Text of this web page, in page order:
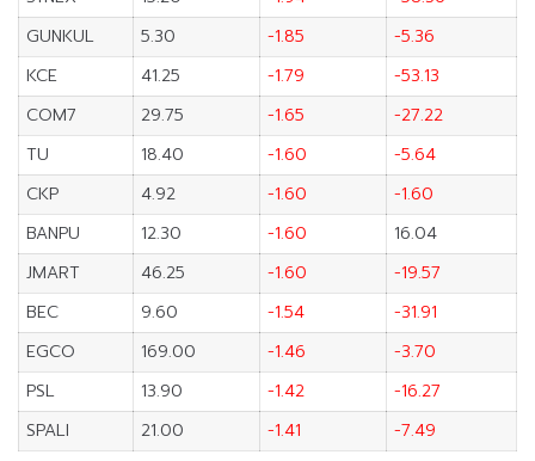
GUNKUL
5.30 -1.85
-5.36
KCE
41.25 -1.79
-53.13
COM7
29.75 -1.65
-27.22
TU
18.40 -1.60
-5.64
CKP
4.92 -1.60
-1.60
BANPU
12.30 -1.60
16.04
JMART
46.25 -1.60
-19.57
BEC
9.60 -1.54
-31.91
EGCO
169.00 -1.46
-3.70
PSL
13.90 -1.42
-16.27
SPALI
21.00 -1.41 -7.49